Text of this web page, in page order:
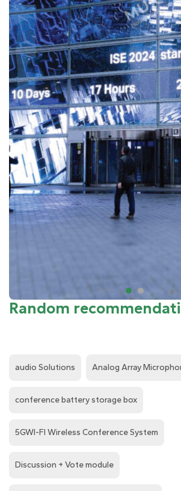
Random
audio Solutions Analog Array
conference battery storage box
5GWI-FI Wireless Conference System
Discussion + Vote module